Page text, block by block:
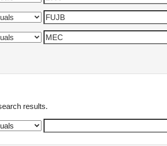
results.